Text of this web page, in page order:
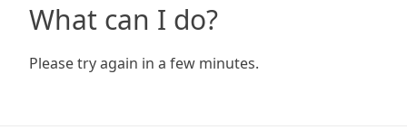
What can I do?
Please try again in a few minutes.